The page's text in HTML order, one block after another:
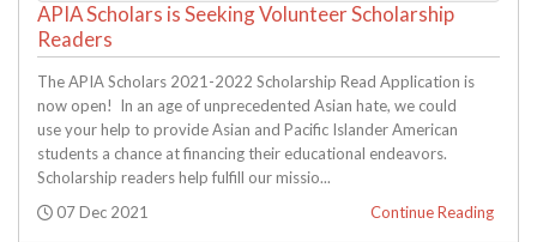
APIA Scholars is Seeking Volunteer Scholarship
Readers
The APIA Scholars 2021-2022 Scholarship Read Application is
now open! In an age of unprecedented Asian hate, we could
use your help to provide Asian and Pacific Islander American
students a chance at financing their educational endeavors.
Scholarship readers help fulfill our missio...
Posted:
07 Dec 2021 Continue Reading